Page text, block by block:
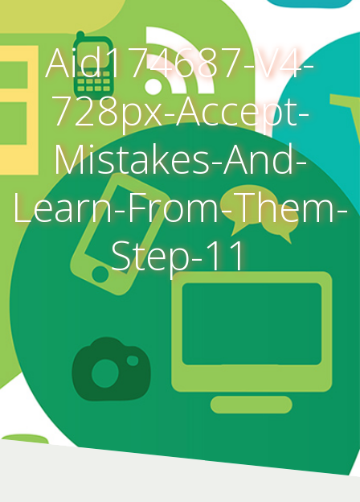
Aid174687-V4-
728px-Accept-
Mistakes-And-
Learn-From-Them-
Step-11